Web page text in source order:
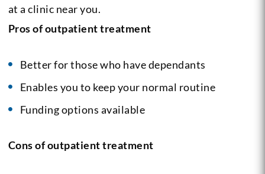
at a clinic near you.
Pros of outpatient treatment
Better for those who have dependants
Enables you to keep your normal routine
Funding options available
Cons of outpatient treatment